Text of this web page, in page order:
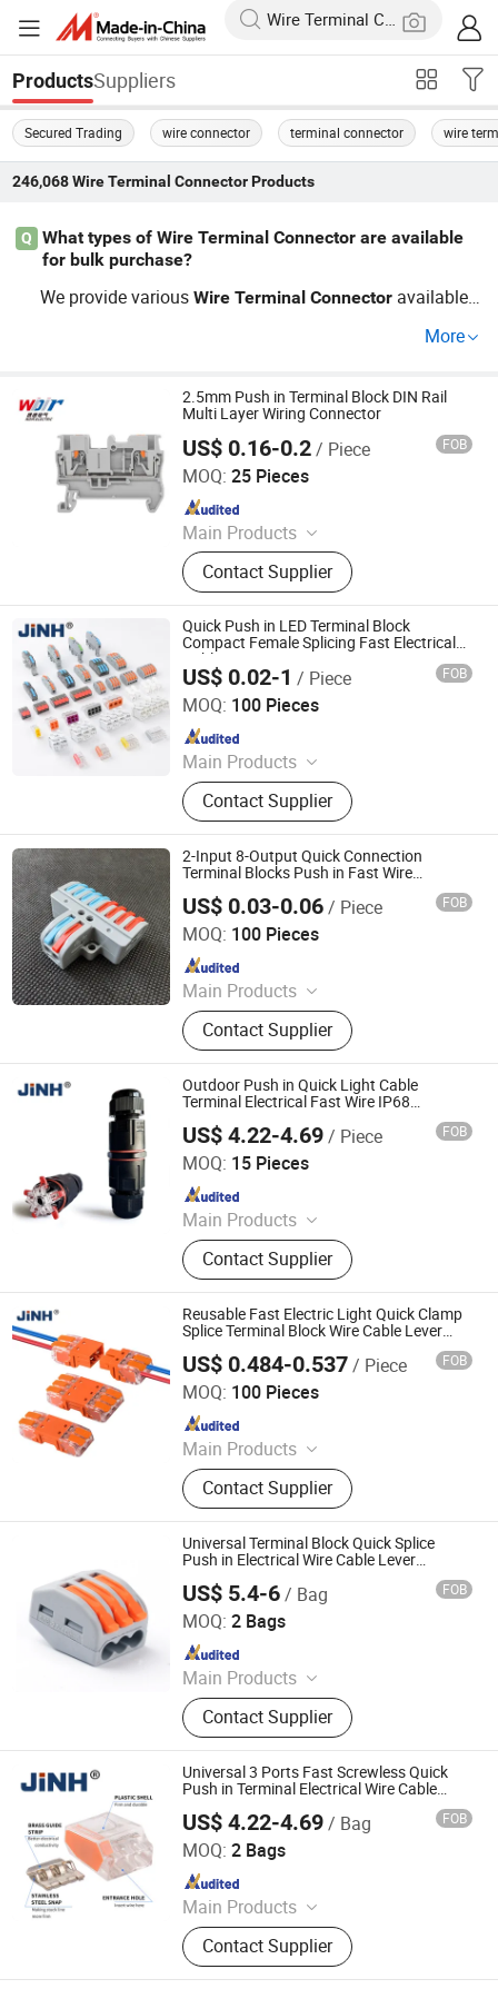
ProductsSuppliers
Secured Trading wire connector terminal connector wire
246,068 Wire Terminal ConnectorProducts
Q
What types of Wire Terminal Connector are available
for bulk purchase?
We provide variousWire Terminal Connector available f
yles. Our factory direct pricing and OEM options ensure
able
Terminal Connectortailored for your projects
and take benefit from price savings when ordering in bul
More
2.5mm Push in Terminal Block DIN Rail
Multi Layer Wiring Connector
US$ 0.16-0.2/ Piece FOB
MOQ: 25 Pieces
Main Products
Terminal Block, Relay Module,
Botton, Pilot Lamp, Cable, Cold-
Pressed Terminal
Contact Supplier
Zhejiang Weide Electric Co., Ltd.
Since 2020
Quick Push in LED Terminal Block
Compact Female Splicing Fast Electrical
Cable Wire Connector
US$ 0.02-1 / Piece FOB
MOQ: 100 Pieces
Main Products
Terminal Block, Wateproof
Connector, Junction Box
Contact Supplier
ZHEJIANG JINGHONG ELECTRIC CO., LTD.
Since 2014
2-Input 8-Output Quick Connection
Terminal Blocks Push in Fast Wire
US$ 0.03-0.06/ Piece FOB
MOQ: 100 Pieces
Main Products
Terminal Blocks, Pipe Clamp, Hex
Key Wrench, Pin Connector, Pin
Header, Hardware, Hose Clamp,
Wrench
Contact Supplier
Cixi Ciliang Electronic Co., Ltd.
Since 2018
Outdoor Push in Quick Light Cable
Terminal Electrical Fast Wire IP68
US$ 4.22-4.69/ Piece FOB
MOQ: 15 Pieces
Main Products
Terminal Block, Wateproof
Connector, Junction Box
Contact Supplier
ZHEJIANG JINGHONG ELECTRIC CO., LTD.
Since 2014
Reusable Fast Electric Light Quick Clamp
Splice Terminal Block Wire Cable Lever
US$ 0.484-0.537/ Piece FOB
MOQ: 100 Pieces
Main Products
Terminal Block, Wateproof
Connector, Junction Box
Contact Supplier
ZHEJIANG JINGHONG ELECTRIC CO., LTD.
Since 2014
Universal Terminal Block Quick Splice
Push in Electrical Wire Cable Lever
US$ 5.4-6/ Bag FOB
MOQ: 2 Bags
Main Products
Terminal Block, Wateproof
Connector, Junction Box
Contact Supplier
ZHEJIANG JINGHONG ELECTRIC CO., LTD.
Since 2014
Universal 3 Ports Fast Screwless Quick
Push in Terminal Electrical Wire Cable
US$ 4.22-4.69/ Bag FOB
MOQ: 2 Bags
Main Products
Terminal Block, Wateproof
Connector, Junction Box
Contact Supplier
ZHEJIANG JINGHONG ELECTRIC CO., LTD.
Since 2014